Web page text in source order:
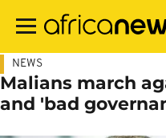
main
NEWS
Malians march
and 'bad